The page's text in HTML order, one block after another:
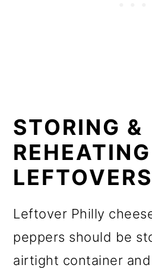
STORING &
REHEATING
LEFTOVERS
Leftover Philly
peppers should be
airtight container